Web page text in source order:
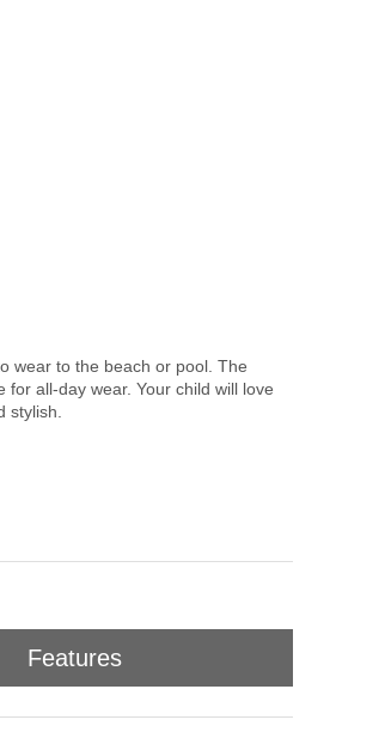
wear to the beach or pool. The
all-day wear. Your child will love
stylish.
Features